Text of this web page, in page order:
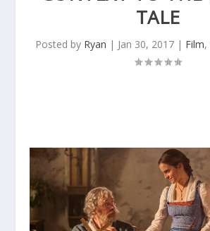
TALE
Posted by Ryan | Jan 30, 2017 | Film,